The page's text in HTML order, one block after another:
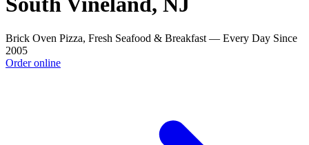
Brick Oven Pizza, Fresh Seafood & Breakfast — Every Day Since
2005
Order online